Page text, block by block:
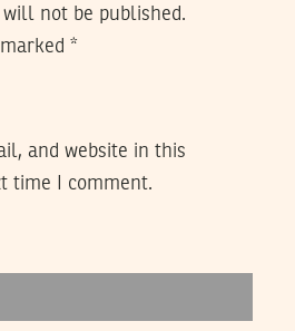
not be published.
*
and website in this
time I comment.